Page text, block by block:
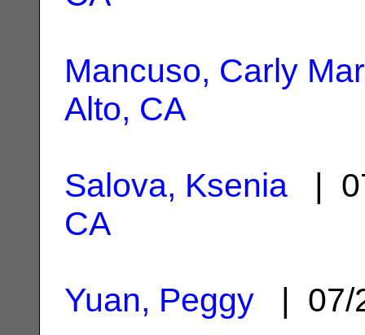
Mancuso, Carly
Alto, CA
Salova, Ksenia |
CA
Yuan, Peggy | 07/